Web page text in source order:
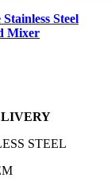
Steel
Mixer
STEEL